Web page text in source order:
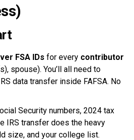
FSA IDs for every contributor
spouse). You’ll all need to
data transfer inside FAFSA. No
Security numbers, 2024 tax
IRS transfer does the heavy
size, and your college list.